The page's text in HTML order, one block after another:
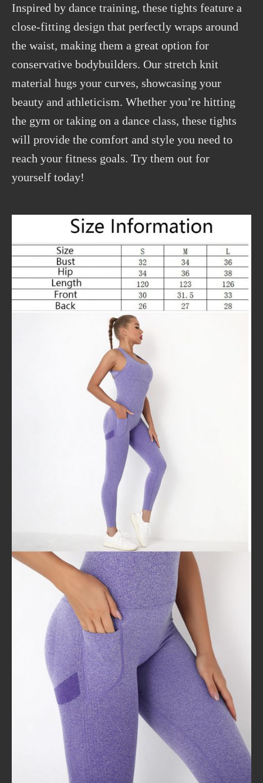
Inspired by dance training, these tights feature a
close-fitting design that perfectly wraps around
the waist, making them a great option for
conservative bodybuilders. Our stretch knit
material hugs your curves, showcasing your
beauty and athleticism. Whether you’re hitting
the gym or taking on a dance class, these tights
will provide the comfort and style you need to
reach your fitness goals. Try them out for
yourself today!